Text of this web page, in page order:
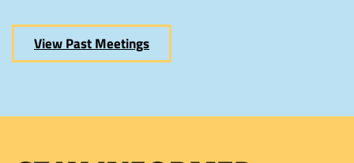
View Past Meetings